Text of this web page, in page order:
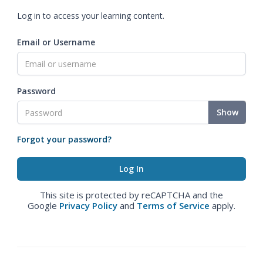
Log in to access your learning content.
Email or Username
Password
Show
Forgot your password?
This site is protected by reCAPTCHA and the
Google Privacy Policy and Terms of Service apply.